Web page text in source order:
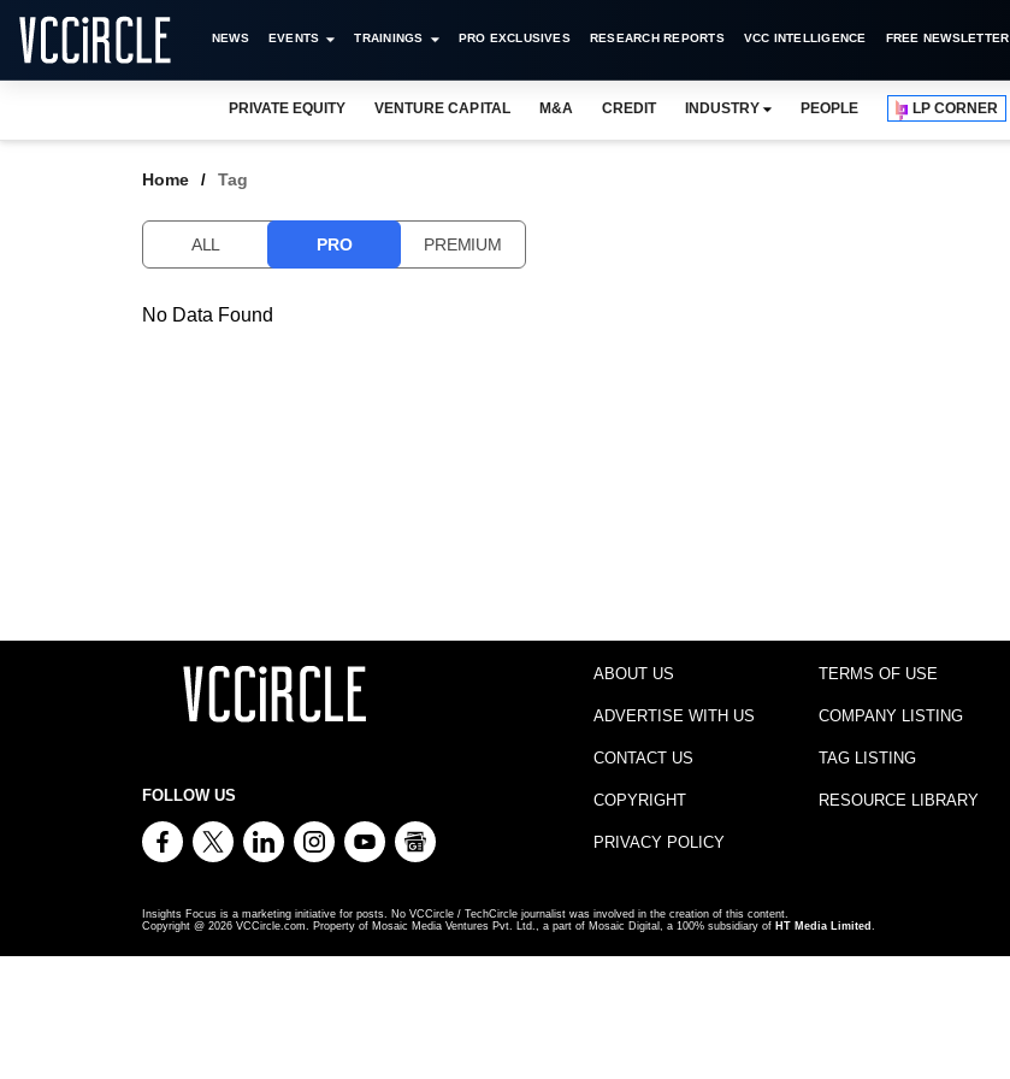
NEWS EVENTS TRAININGS PRO EXCLUSIVES RESEARCH REPORTS VCC INTELLIGENCE FREE NEWSLETTER
PRIVATE EQUITY VENTURE CAPITAL M&A CREDIT INDUSTRY PEOPLE LP CORNER
Home Tag
ALL PRO PREMIUM
No Data Found
FOLLOW US
ABOUT US
ADVERTISE WITH US
CONTACT US
COPYRIGHT
PRIVACY POLICY
TERMS OF USE
COMPANY LISTING
TAG LISTING
RESOURCE LIBRARY
Insights Focus is a marketing initiative for posts. No VCCircle / TechCircle journalist was involved in the creation of this content.
Copyright @ 2026 VCCircle.com. Property of Mosaic Media Ventures Pvt. Ltd., a part of Mosaic Digital, a 100% subsidiary of HT Media Limited .